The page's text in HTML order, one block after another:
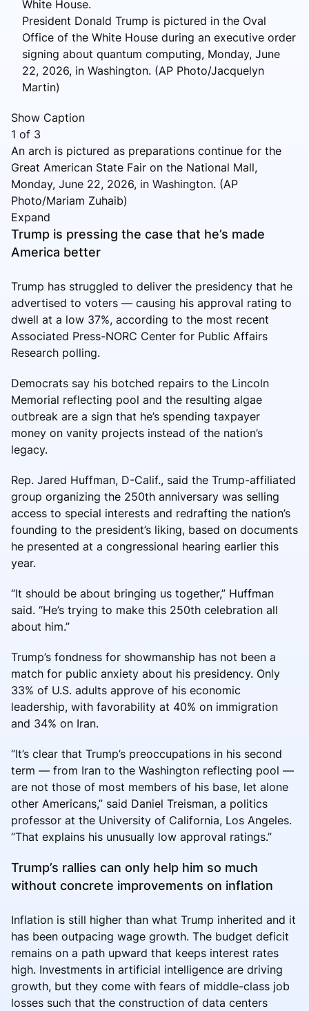
President Donald Trump is pictured in the Oval
Office of the White House during an executive order
signing about quantum computing, Monday, June
22, 2026, in Washington. (AP Photo/Jacquelyn
Martin)
Show Caption
1 of 3
An arch is pictured as preparations continue for the
Great American State Fair on the National Mall,
Monday, June 22, 2026, in Washington. (AP
Photo/Mariam Zuhaib)
Expand
Trump is pressing the case that he’s made
America better
Trump has struggled to deliver the presidency that he
advertised to voters — causing his approval rating to
dwell at a low 37%, according to the most recent
Associated Press-NORC Center for Public Affairs
Research polling.
Democrats say his botched repairs to the Lincoln
Memorial reflecting pool and the resulting algae
outbreak are a sign that he’s spending taxpayer
money on vanity projects instead of the nation’s
legacy.
Rep. Jared Huffman, D-Calif., said the Trump-affiliated
group organizing the 250th anniversary was selling
access to special interests and redrafting the nation’s
founding to the president’s liking, based on documents
he presented at a congressional hearing earlier this
year.
“It should be about bringing us together,” Huffman
said. “He’s trying to make this 250th celebration all
about him.”
Trump’s fondness for showmanship has not been a
match for public anxiety about his presidency. Only
33% of U.S. adults approve of his economic
leadership, with favorability at 40% on immigration
and 34% on Iran.
“It’s clear that Trump’s preoccupations in his second
term — from Iran to the Washington reflecting pool —
are not those of most members of his base, let alone
other Americans,” said Daniel Treisman, a politics
professor at the University of California, Los Angeles.
“That explains his unusually low approval ratings.”
Trump’s rallies can only help him so much
without concrete improvements on inflation
Inflation is still higher than what Trump inherited and it
has been outpacing wage growth. The budget deficit
remains on a path upward that keeps interest rates
high. Investments in artificial intelligence are driving
growth, but they come with fears of middle-class job
losses such that the construction of data centers